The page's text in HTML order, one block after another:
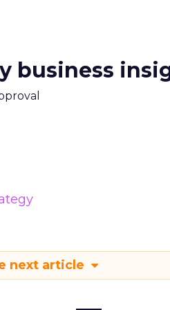
business
next article